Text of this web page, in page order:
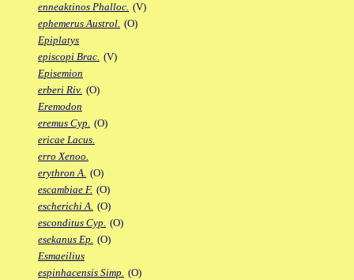
enneaktinos Phalloc. (V)
ephemerus Austrol. (O)
Epiplatys
episcopi Brac. (V)
Episemion
erberi Riv. (O)
Eremodon
eremus Cyp. (O)
ericae Lacus.
erro Xenoo.
erythron A. (O)
escambiae F. (O)
escherichi A. (O)
esconditus Cyp. (O)
esekanus Ep. (O)
Esmaeilius
espinhacensis Simp. (O)